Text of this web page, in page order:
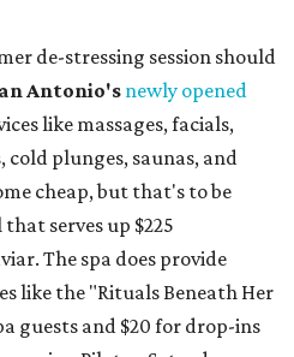
de-stressing session should
Antonio's newly opened
like massages, facials,
plunges, saunas, and
cheap, but that's to be
serves up $225
The spa does provide
like the "Rituals Beneath Her
guests and $20 for drop-ins